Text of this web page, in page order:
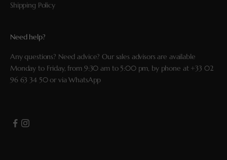
Shipping Policy
Need help?
Any questions? Need advice? Our sales advisors are available
Monday to Friday, from 9:30 am to 5:00 pm, by phone at +33 02
96 63 34 50or viaWhatsApp